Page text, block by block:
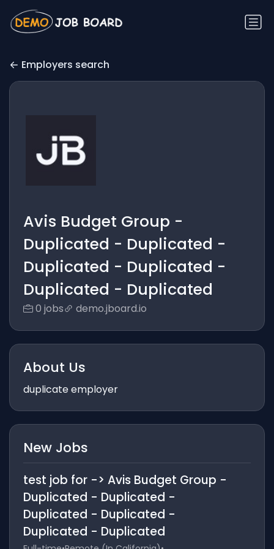
Employers search
Avis Budget Group -
Duplicated - Duplicated -
Duplicated - Duplicated -
Duplicated - Duplicated
0 jobs demo.jboard.io
About Us
duplicate employer
New Jobs
test job for -> Avis Budget Group -
Duplicated - Duplicated -
Duplicated - Duplicated -
Duplicated - Duplicated